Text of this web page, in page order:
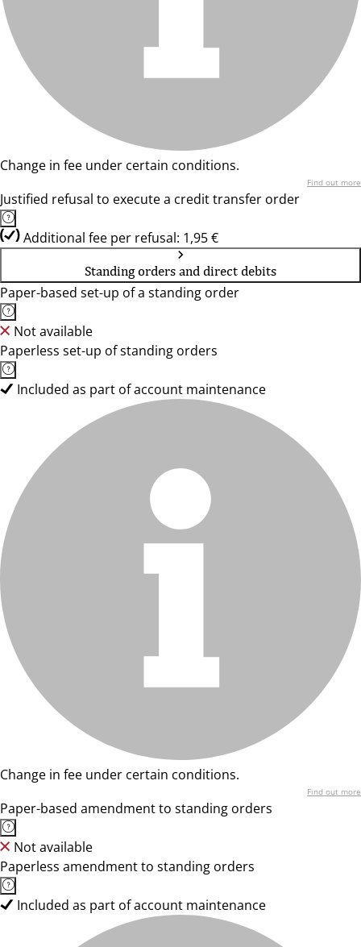
Change in fee under certain conditions.
Find out more
Justified refusal to execute a credit transfer order
Additional fee per refusal: 1,95 €
Standing orders and direct debits
Paper-based set-up of a standing order
Not available
Paperless set-up of standing orders
Included as part of account maintenance
Change in fee under certain conditions.
Find out more
Paper-based amendment to standing orders
Not available
Paperless amendment to standing orders
Included as part of account maintenance